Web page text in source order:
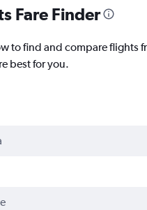
Fare Finder
to find and compare flights
best for you.